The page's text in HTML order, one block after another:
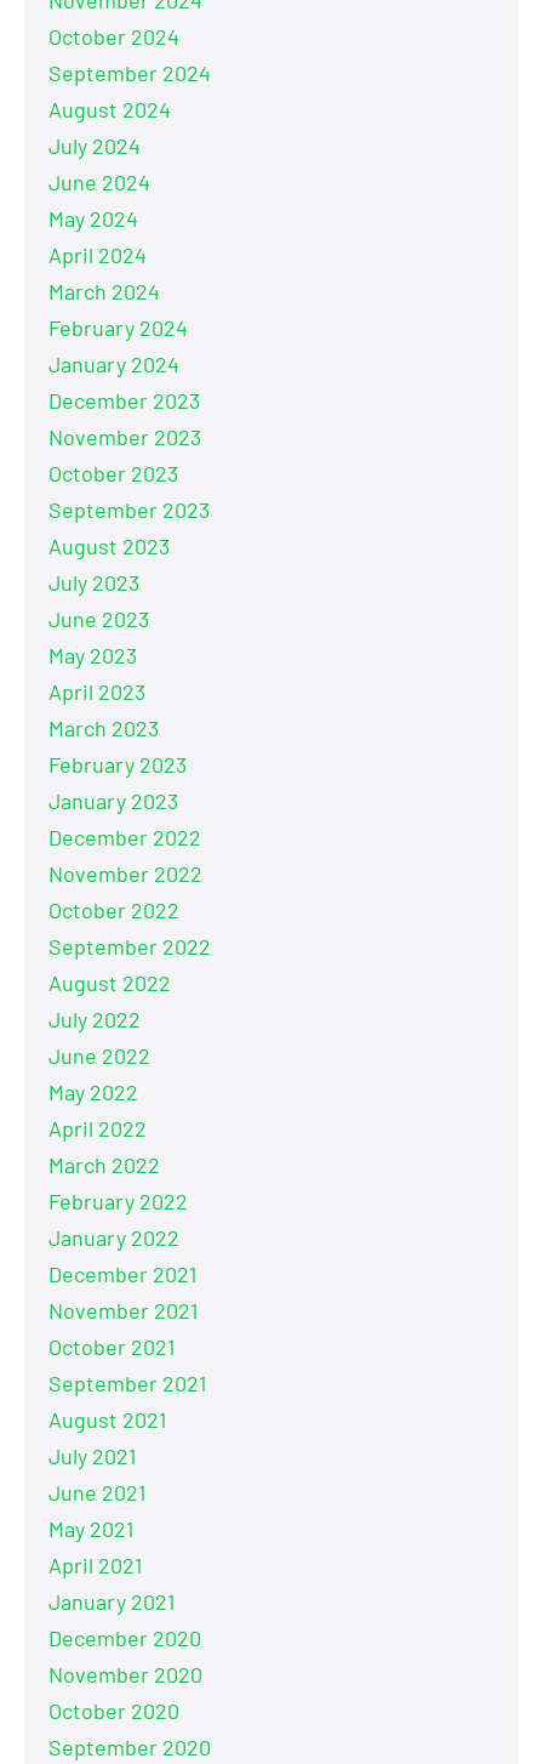
October 2024
September 2024
August 2024
July 2024
June 2024
May 2024
April 2024
March 2024
February 2024
January 2024
December 2023
November 2023
October 2023
September 2023
August 2023
July 2023
June 2023
May 2023
April 2023
March 2023
February 2023
January 2023
December 2022
November 2022
October 2022
September 2022
August 2022
July 2022
June 2022
May 2022
April 2022
March 2022
February 2022
January 2022
December 2021
November 2021
October 2021
September 2021
August 2021
July 2021
June 2021
May 2021
April 2021
January 2021
December 2020
November 2020
October 2020
September 2020